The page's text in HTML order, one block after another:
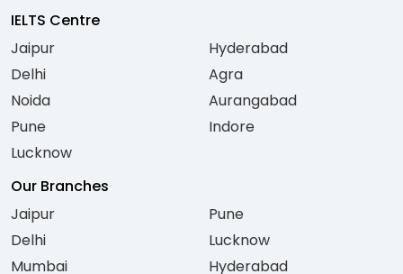
IELTS Centre
Jaipur
Delhi
Noida
Pune
Lucknow
Hyderabad
Agra
Aurangabad
Indore
Our Branches
Jaipur
Delhi
Mumbai
Pune
Lucknow
Hyderabad